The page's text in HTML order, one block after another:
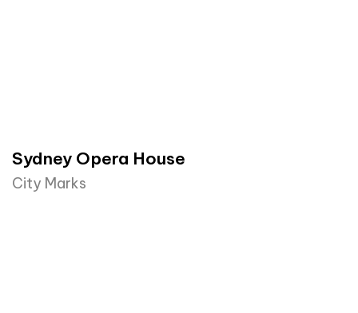
Sydney Opera House​
City Marks